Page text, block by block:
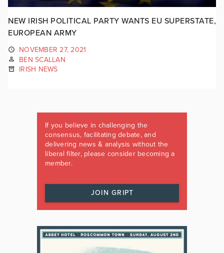
NEW IRISH POLITICAL PARTY WANTS EU SUPERSTATE,
EUROPEAN ARMY
NOVEMBER 27, 2021
BEN SCALLAN
IRISH NEWS
If you believe in challenging the
consensus, facilitating debate, and
delivering news & analysis without the
liberal filter, please consider becoming a
member.
JOIN GRIPT